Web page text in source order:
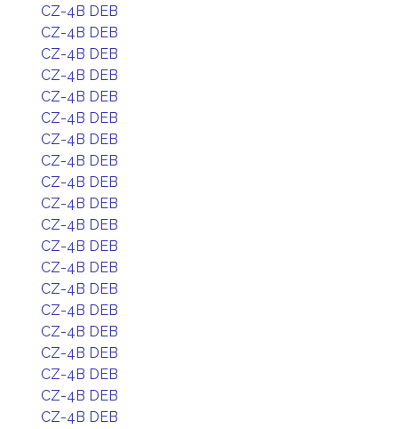
CZ-4B DEB
CZ-4B DEB
CZ-4B DEB
CZ-4B DEB
CZ-4B DEB
CZ-4B DEB
CZ-4B DEB
CZ-4B DEB
CZ-4B DEB
CZ-4B DEB
CZ-4B DEB
CZ-4B DEB
CZ-4B DEB
CZ-4B DEB
CZ-4B DEB
CZ-4B DEB
CZ-4B DEB
CZ-4B DEB
CZ-4B DEB
CZ-4B DEB